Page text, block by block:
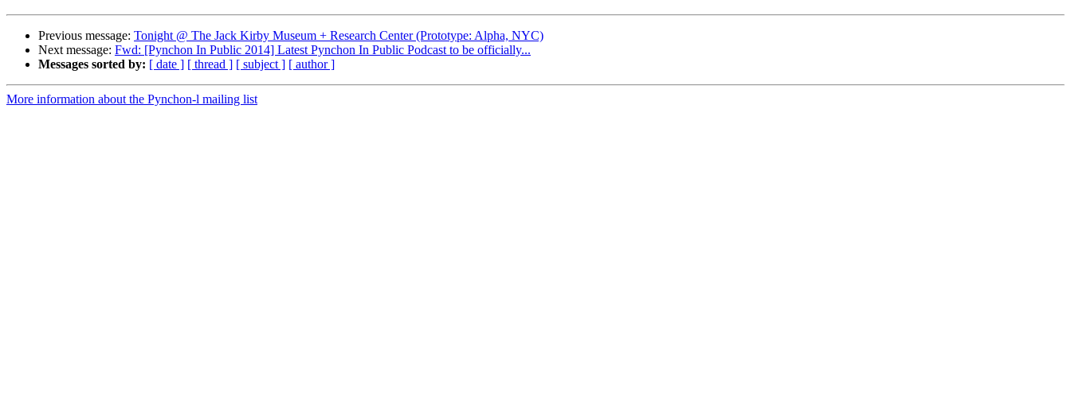
Previous message: Tonight @ The Jack Kirby Museum + Research Center (Prototype: Alpha, NYC)
Next message: Fwd: [Pynchon In Public 2014] Latest Pynchon In Public Podcast to be officially...
Messages sorted by: [ date ] [ thread ] [ subject ] [ author ]
More information about the Pynchon-l mailing list